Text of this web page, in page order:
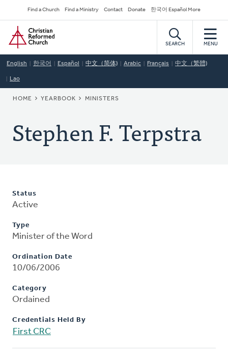
to
main
content
Secondary
Navigation
Find a Church Find a Ministry Contact Donate 한국어 Español More
Home
SEARCH MENU
English 한국어 Español 中文（简体) Arabic Français 中文（繁體)
Lao
BREADCRUMB
HOME YEARBOOK MINISTERS
Stephen F. Terpstra
Status
Active
Type
Minister of the Word
Ordination Date
10/06/2006
Category
Ordained
Credentials Held By
First CRC